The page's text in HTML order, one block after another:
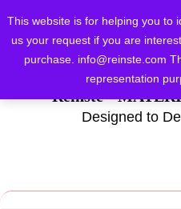
This website is for helping you to
us your request if you are
purchase. info@reinste.com
representation
Reinste -
Designed to